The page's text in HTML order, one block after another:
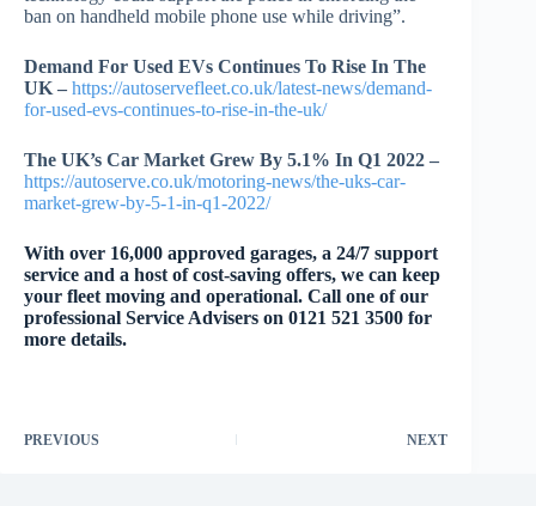
ban on handheld mobile phone use while driving”.
Demand For Used EVs Continues To Rise In The
UK – https://autoservefleet.co.uk/latest-news/demand-
for-used-evs-continues-to-rise-in-the-uk/
The UK’s Car Market Grew By 5.1% In Q1 2022 –
https://autoserve.co.uk/motoring-news/the-uks-car-
market-grew-by-5-1-in-q1-2022/
With over 16,000 approved garages, a 24/7 support
service and a host of cost-saving offers, we can keep
your fleet moving and operational. Call one of our
professional Service Advisers on 0121 521 3500 for
more details.
PREVIOUS NEXT